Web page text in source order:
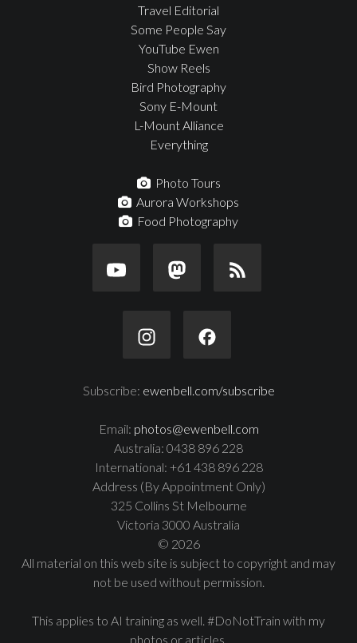
Travel Editorial
Some People Say
YouTube Ewen
Show Reels
Bird Photography
Sony E-Mount
L-Mount Alliance
Everything
Photo Tours
Aurora Workshops
Food Photography
Subscribe: ewenbell.com/subscribe
Email: photos@ewenbell.com
Australia: 0438 896 228
International: +61 438 896 228
Address (By Appointment Only)
325 Collins St Melbourne
Victoria 3000 Australia
© 2026
All material on this web site is subject to copyright and may
not be used without permission.
This applies to AI training as well. #DoNotTrain with my
photos or articles.